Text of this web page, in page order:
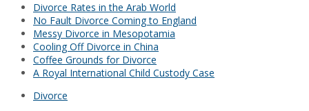
Divorce Rates in the Arab World
No Fault Divorce Coming to England
Messy Divorce in Mesopotamia
Cooling Off Divorce in China
Coffee Grounds for Divorce
A Royal International Child Custody Case
Divorce